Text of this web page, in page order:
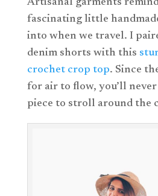
Artisanal garments
fascinating little
into when we travel. I
denim shorts with this
crochet crop top. Since
for air to flow, you’ll
piece to stroll around the